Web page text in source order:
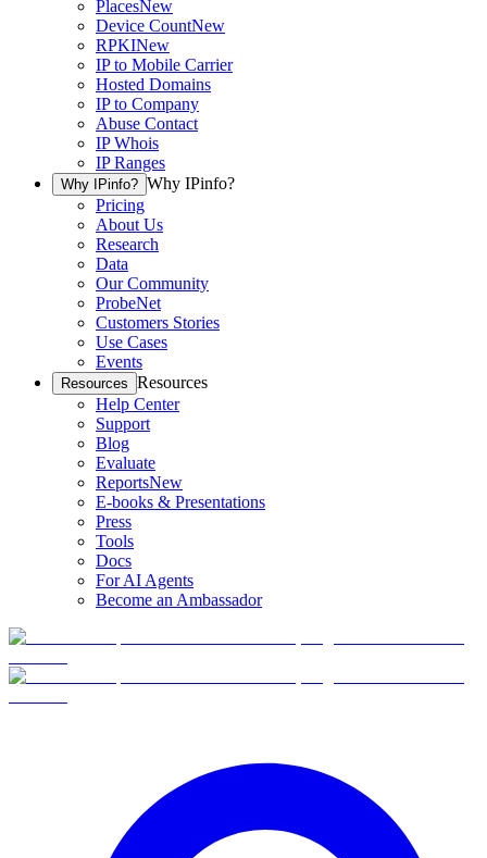
PlacesNew
Device CountNew
RPKINew
IP to Mobile Carrier
Hosted Domains
IP to Company
Abuse Contact
IP Whois
IP Ranges
Why IPinfo? Why IPinfo?
Pricing
About Us
Research
Data
Our Community
ProbeNet
Customers Stories
Use Cases
Events
Resources Resources
Help Center
Support
Blog
Evaluate
ReportsNew
E-books & Presentations
Press
Tools
Docs
For AI Agents
Become an Ambassador